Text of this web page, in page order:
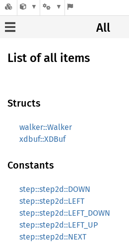
All
List of all items
Structs
walker::Walker
xdbuf::XDBuf
Constants
step::step2d::DOWN
step::step2d::LEFT
step::step2d::LEFT_DOWN
step::step2d::LEFT_UP
step::step2d::NEXT